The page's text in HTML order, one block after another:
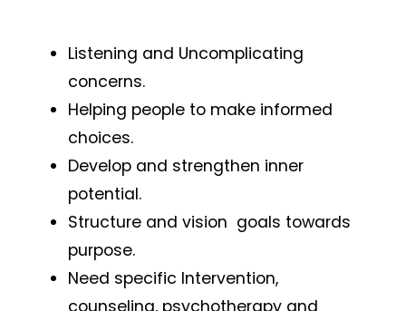
Listening and Uncomplicating
concerns.
Helping people to make informed
choices.
Develop and strengthen inner
potential.
Structure and vision goals towards
purpose.
Need specific Intervention,
counseling, psychotherapy and